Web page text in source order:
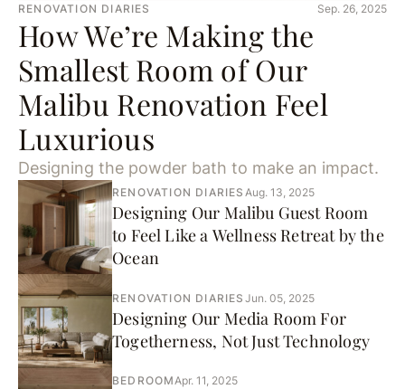
RENOVATION DIARIES Sep. 26, 2025
How We’re Making the
Smallest Room of Our
Malibu Renovation Feel
Luxurious
Designing the powder bath to make an impact.
RENOVATION DIARIES Aug. 13, 2025
Designing Our Malibu Guest Room
to Feel Like a Wellness Retreat by the
Ocean
RENOVATION DIARIES Jun. 05, 2025
Designing Our Media Room For
Togetherness, Not Just Technology
BEDROOMApr. 11, 2025